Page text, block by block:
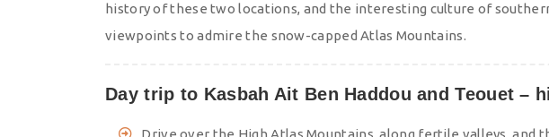
history of these two locations, and the interesting culture of
viewpoints to admire the snow-capped Atlas Mountains.
Day trip to Kasbah Ait Ben Haddou and Teouet –